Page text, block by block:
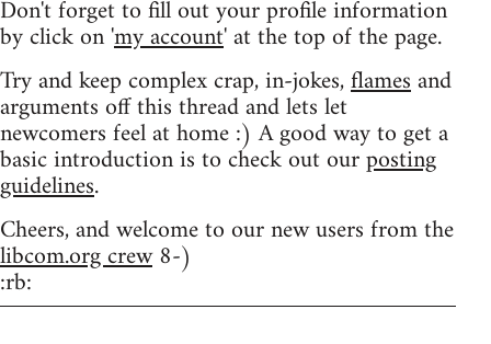
Don't forget to fill out your profile information
by click on 'my account' at the top of the page.
Try and keep complex crap, in-jokes,flamesand
arguments off this thread and lets let
newcomers feel at home :) A good way to get a
basic introduction is to check out ourposting
guidelines.
Cheers, and welcome to our new users from the
libcom.org crew8-)
:rb: